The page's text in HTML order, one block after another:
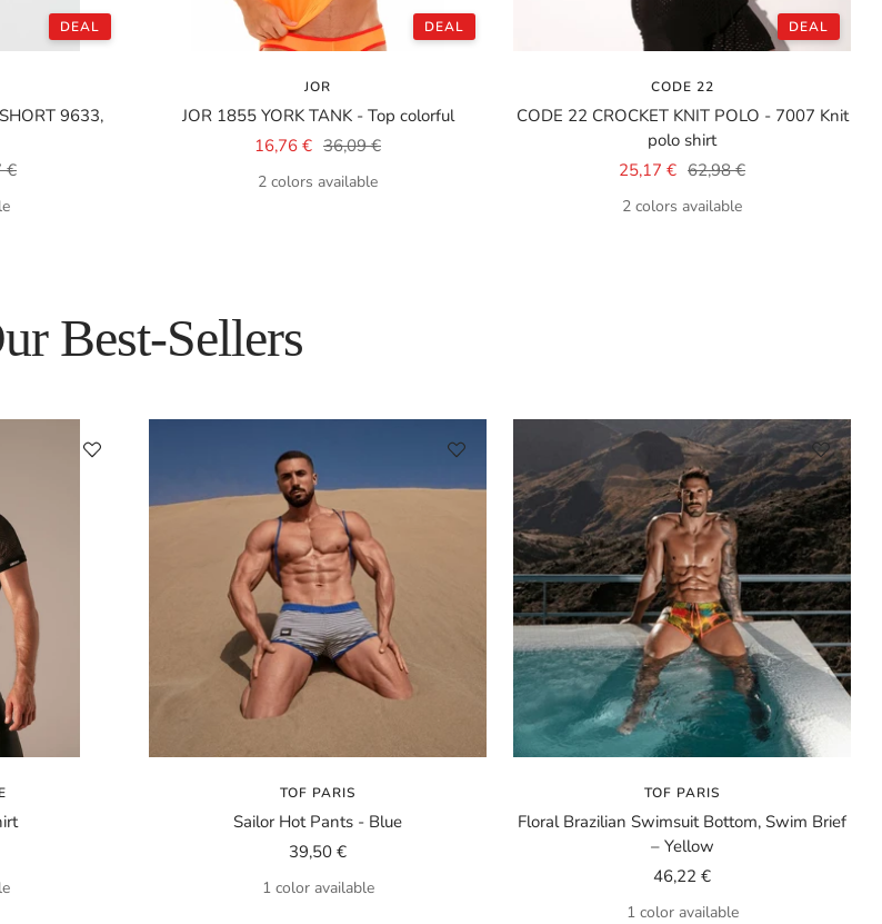
DEAL
9633,
€
DEAL
JOR
JOR 1855 YORK TANK - Top colorful
Sale
price
16,76 € Regular
price
36,09 €
2 colors available
DEAL
CODE 22
CODE 22 CROCKET KNIT POLO - 7007 Knit
polo shirt
Sale
price
25,17 € Regular
price
62,98 €
2 colors available
Best-Sellers
TOF PARIS
Sailor Hot Pants - Blue
Sale
price
39,50 €
1 color available
TOF PARIS
Floral Brazilian Swimsuit Bottom, Swim Brief
– Yellow
Sale
price
46,22 €
1 color available